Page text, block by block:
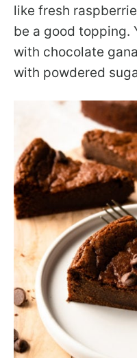
like fresh
be a good topping.
with chocolate
with powdered